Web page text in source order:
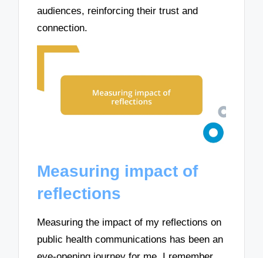
audiences, reinforcing their trust and
connection.
Measuring impact of
reflections
Measuring the impact of my reflections on
public health communications has been an